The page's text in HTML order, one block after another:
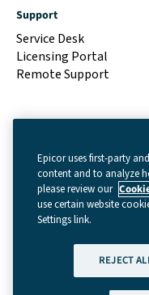
Support
Service Desk
Licensing Portal
Remote Support
Terms & Conditions|
Legal| ©
Epicor uses first-party
content and to analyze
please review our
use certain website
Settings link.
REJECT